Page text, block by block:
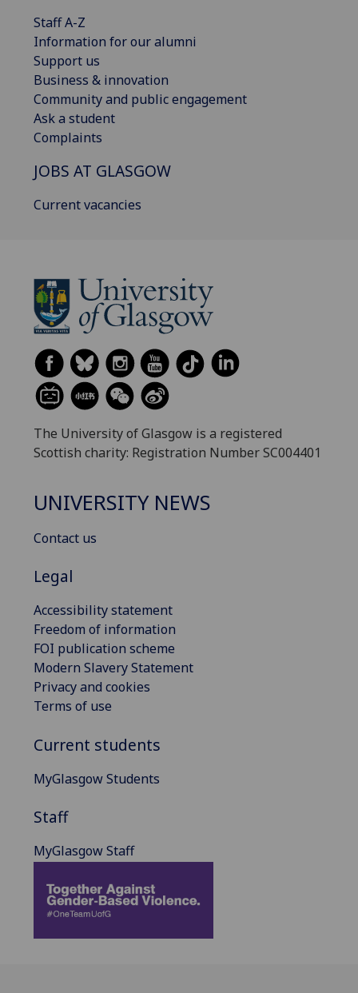
Staff A-Z
Information for our alumni
Support us
Business & innovation
Community and public engagement
Ask a student
Complaints
JOBS AT GLASGOW
Current vacancies
The University of Glasgow is a registered
Scottish charity: Registration Number SC004401
UNIVERSITY NEWS
Contact us
Legal
Accessibility statement
Freedom of information
FOI publication scheme
Modern Slavery Statement
Privacy and cookies
Terms of use
Current students
MyGlasgow Students
Staff
MyGlasgow Staff